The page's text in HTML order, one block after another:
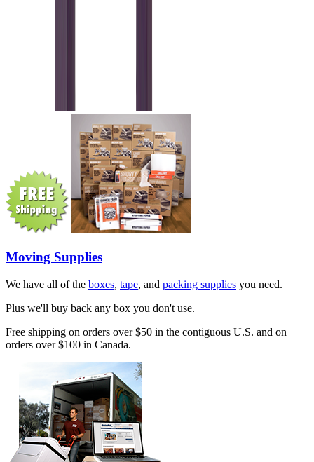
Moving Supplies
We have all of the boxes, tape, and packing supplies you need.
Plus we'll buy back any box you don't use.
Free shipping on orders over $50 in the contiguous U.S. and on
orders over $100 in Canada.